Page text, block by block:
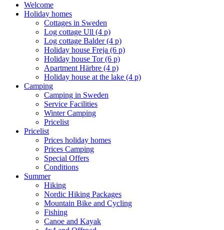
Welcome
Holiday homes
Cottages in Sweden
Log cottage Ull (4 p)
Log cottage Balder (4 p)
Holiday house Freja (6 p)
Holiday house Tor (6 p)
Apartment Härbre (4 p)
Holiday house at the lake (4 p)
Camping
Camping in Sweden
Service Facilities
Winter Camping
Pricelist
Pricelist
Prices holiday homes
Prices Camping
Special Offers
Conditions
Summer
Hiking
Nordic Hiking Packages
Mountain Bike and Cycling
Fishing
Canoe and Kayak